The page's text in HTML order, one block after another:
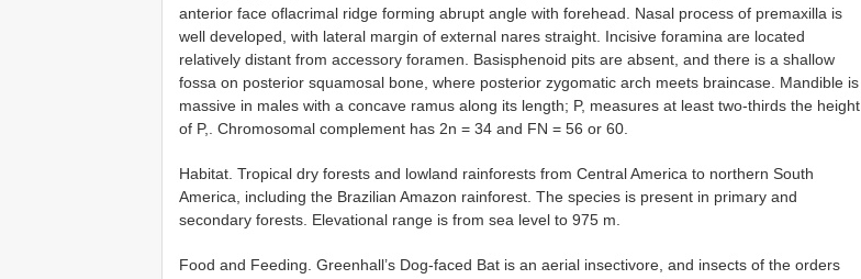
anterior face oflacrimal ridge forming abrupt angle with forehead. Nasal process of premaxilla is
well developed, with lateral margin of external nares straight. Incisive foramina are located
relatively distant from accessory foramen. Basisphenoid pits are absent, and there is a shallow
fossa on posterior squamosal bone, where posterior zygomatic arch meets braincase. Mandible is
massive in males with a concave ramus along its length; P, measures at least two-thirds the height
of P,. Chromosomal complement has 2n = 34 and FN = 56 or 60.
Habitat. Tropical dry forests and lowland rainforests from Central America to northern South
America, including the Brazilian Amazon rainforest. The species is present in primary and
secondary forests. Elevational range is from sea level to 975 m.
Food and Feeding. Greenhall’s Dog-faced Bat is an aerial insectivore, and insects of the orders